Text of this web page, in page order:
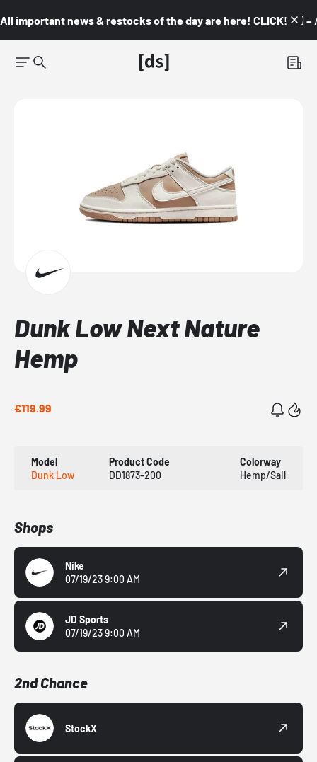
All important news & restocks of the day are here! CLICK! 👇🏼 –
Dunk Low Next Nature
Hemp
€119.99
Model
Dunk Low
Product Code
DD1873-200
Colorway
Hemp/Sail
Shops
Nike
07/19/23 9:00 AM
JD Sports
07/19/23 9:00 AM
2nd Chance
StockX